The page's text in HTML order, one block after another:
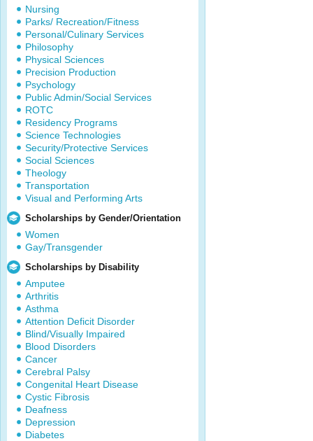
Nursing
Parks/ Recreation/Fitness
Personal/Culinary Services
Philosophy
Physical Sciences
Precision Production
Psychology
Public Admin/Social Services
ROTC
Residency Programs
Science Technologies
Security/Protective Services
Social Sciences
Theology
Transportation
Visual and Performing Arts
Scholarships by Gender/Orientation
Women
Gay/Transgender
Scholarships by Disability
Amputee
Arthritis
Asthma
Attention Deficit Disorder
Blind/Visually Impaired
Blood Disorders
Cancer
Cerebral Palsy
Congenital Heart Disease
Cystic Fibrosis
Deafness
Depression
Diabetes